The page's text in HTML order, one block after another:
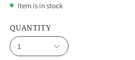
Item is in stock
QUANTITY
1